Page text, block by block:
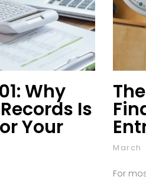
Why
Is
Your
March
For